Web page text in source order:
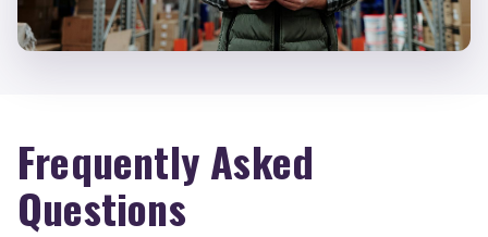
Frequently Asked
Questions